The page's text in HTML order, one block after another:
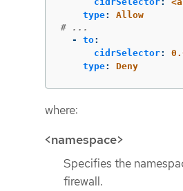
type:
Allow
# ...
-
to:
cidrSelector:
type: Deny
where:
<namespace>
Specifies the
firewall.